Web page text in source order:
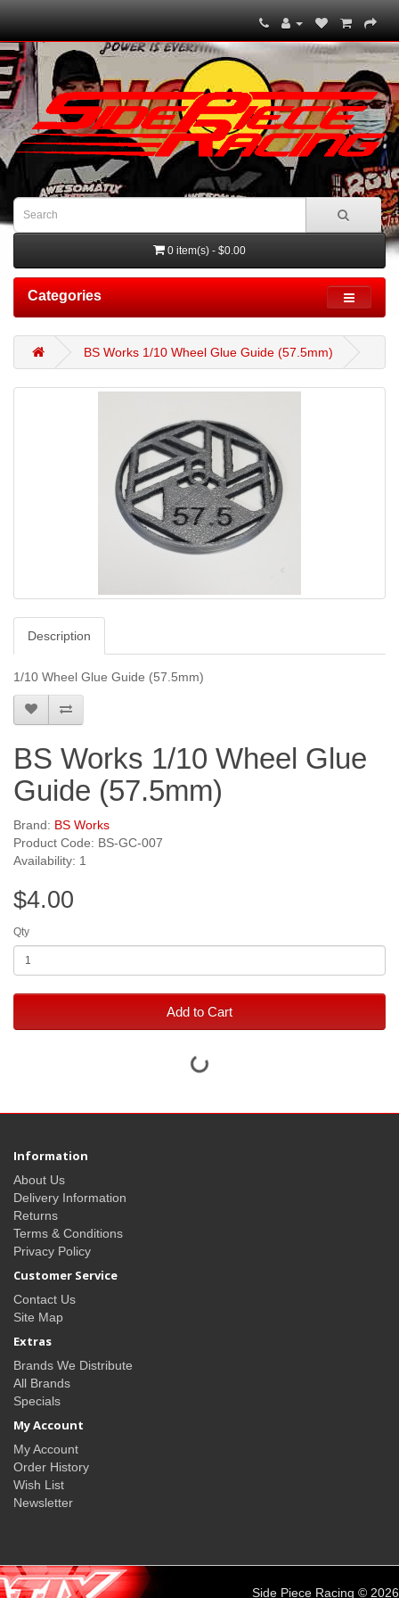
0 item(s) - $0.00
Categories
BS Works 1/10 Wheel Glue Guide (57.5mm)
Description
1/10 Wheel Glue Guide (57.5mm)
BS Works 1/10 Wheel Glue
Guide (57.5mm)
Brand: BS Works
Product Code: BS-GC-007
Availability: 1
$4.00
Qty
Add to Cart
Information
About Us
Delivery Information
Returns
Terms & Conditions
Privacy Policy
Customer Service
Contact Us
Site Map
Extras
Brands We Distribute
All Brands
Specials
My Account
My Account
Order History
Wish List
Newsletter
Side Piece Racing © 2026